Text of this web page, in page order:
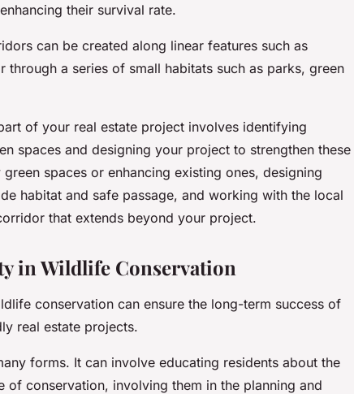
their survival rate.
can be created along linear features such as
through a series of small habitats such as parks, green
of your real estate project involves identifying
spaces and designing your project to strengthen these
spaces or enhancing existing ones, designing
habitat and safe passage, and working with the local
that extends beyond your project.
in Wildlife Conservation
conservation can ensure the long-term success of
real estate projects.
forms. It can involve educating residents about the
of conservation, involving them in the planning and